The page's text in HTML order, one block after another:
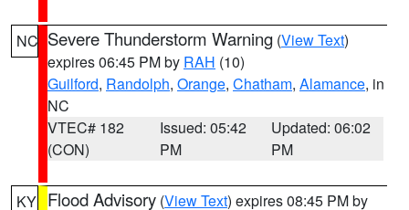
NC Severe Thunderstorm Warning (View Text)
expires 06:45 PM by RAH (10)
Guilford, Randolph, Orange, Chatham, Alamance, in
NC
VTEC# 182
(CON)
Issued: 05:42
PM
Updated: 06:02
PM
KY Flood Advisory (View Text) expires 08:45 PM by